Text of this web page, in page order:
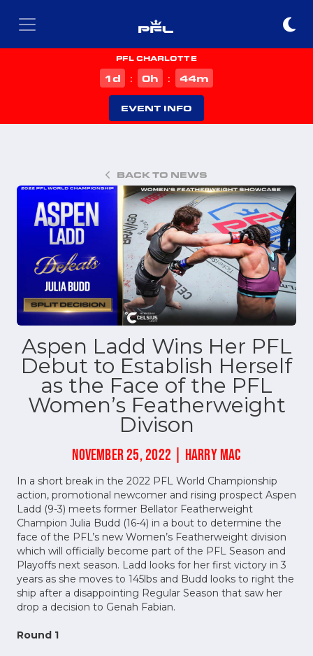
PFL CHARLOTTE
1d : 0h : 44m
EVENT INFO
BACK TO NEWS
Aspen Ladd Wins Her PFL
Debut to Establish Herself
as the Face of the PFL
Women’s Featherweight
Divison
NOVEMBER 25, 2022 | HARRY MAC
In a short break in the 2022 PFL World Championship
action, promotional newcomer and rising prospect Aspen
Ladd (9-3) meets former Bellator Featherweight
Champion Julia Budd (16-4) in a bout to determine the
face of the PFL’s new Women’s Featherweight division
which will officially become part of the PFL Season and
Playoffs next season. Ladd looks for her first victory in 3
years as she moves to 145lbs and Budd looks to right the
ship after a disappointing Regular Season that saw her
drop a decision to Genah Fabian.
Round 1